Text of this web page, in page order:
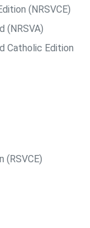
(NRSVCE)
(NRSVA)
Catholic Edition
(RSVCE)